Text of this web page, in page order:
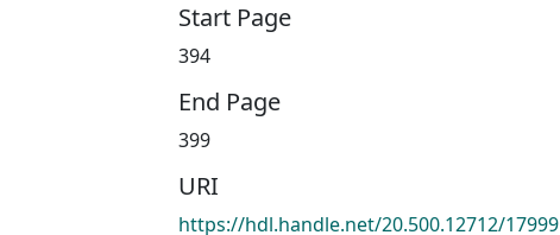
Start Page
394
End Page
399
URI
https://hdl.handle.net/20.500.12712/17999